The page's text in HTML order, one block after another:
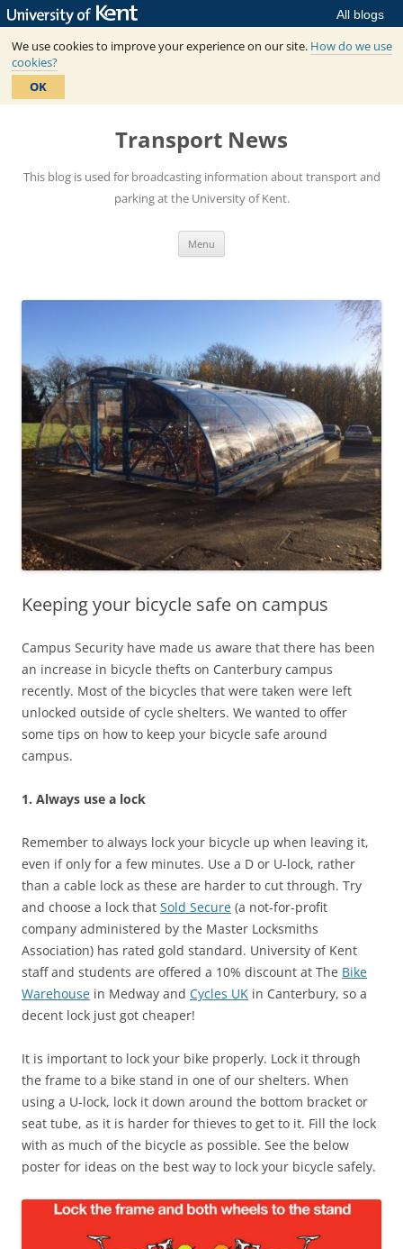
All blogs
We use cookies to improve your experience on our site. How do we use
cookies?
OK
Skip
Transport News
This blog is used for broadcasting information about transport and
parking at the University of Kent.
Menu
Keeping your bicycle safe on campus
Campus Security have made us aware that there has been
an increase in bicycle thefts on Canterbury campus
recently. Most of the bicycles that were taken were left
unlocked outside of cycle shelters. We wanted to offer
some tips on how to keep your bicycle safe around
campus.
1. Always use a lock
Remember to always lock your bicycle up when leaving it,
even if only for a few minutes. Use a D or U-lock, rather
than a cable lock as these are harder to cut through. Try
and choose a lock that Sold Secure (a not-for-profit
company administered by the Master Locksmiths
Association) has rated gold standard. University of Kent
staff and students are offered a 10% discount at The Bike
Warehouse in Medway and Cycles UK in Canterbury, so a
decent lock just got cheaper!
It is important to lock your bike properly. Lock it through
the frame to a bike stand in one of our shelters. When
using a U-lock, lock it down around the bottom bracket or
seat tube, as it is harder for thieves to get to it. Fill the lock
with as much of the bicycle as possible. See the below
poster for ideas on the best way to lock your bicycle safely.